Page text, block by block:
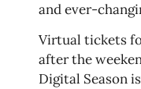
and ever-
Virtual tickets
after the
Digital Season